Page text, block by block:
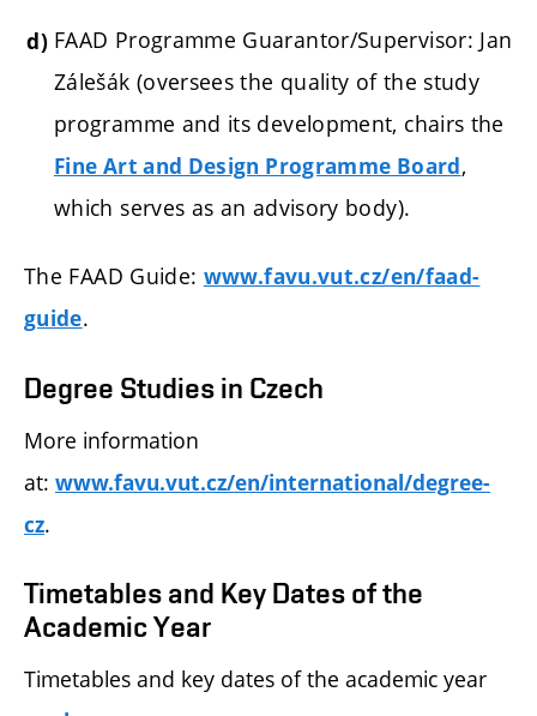
FAAD Programme Guarantor/Supervisor: Jan
Zálešák (oversees the quality of the study
programme and its development, chairs the
Fine Art and Design Programme Board,
which serves as an advisory body).
The FAAD Guide: www.favu.vut.cz/en/faad-
guide.
Degree Studies in Czech
More information
at: www.favu.vut.cz/en/international/degree-
cz.
Timetables and Key Dates of the
Academic Year
Timetables and key dates of the academic year